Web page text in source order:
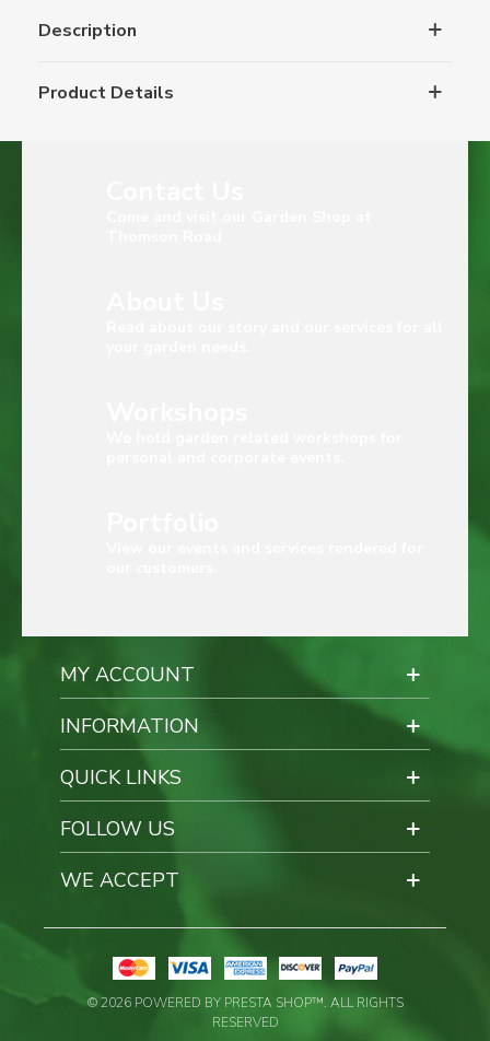
Description
Product Details
MY ACCOUNT
INFORMATION
QUICK LINKS
FOLLOW US
WE ACCEPT
© 2026 POWERED BY PRESTA SHOP™. ALL RIGHTS
RESERVED